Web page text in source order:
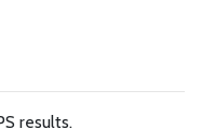
results.